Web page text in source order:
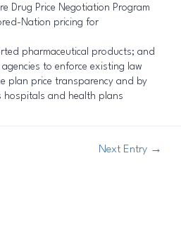
Drug Price Negotiation Program
Nation pricing for
pharmaceutical products; and
to enforce existing law
plan price transparency and by
hospitals and health plans
Next Entry →